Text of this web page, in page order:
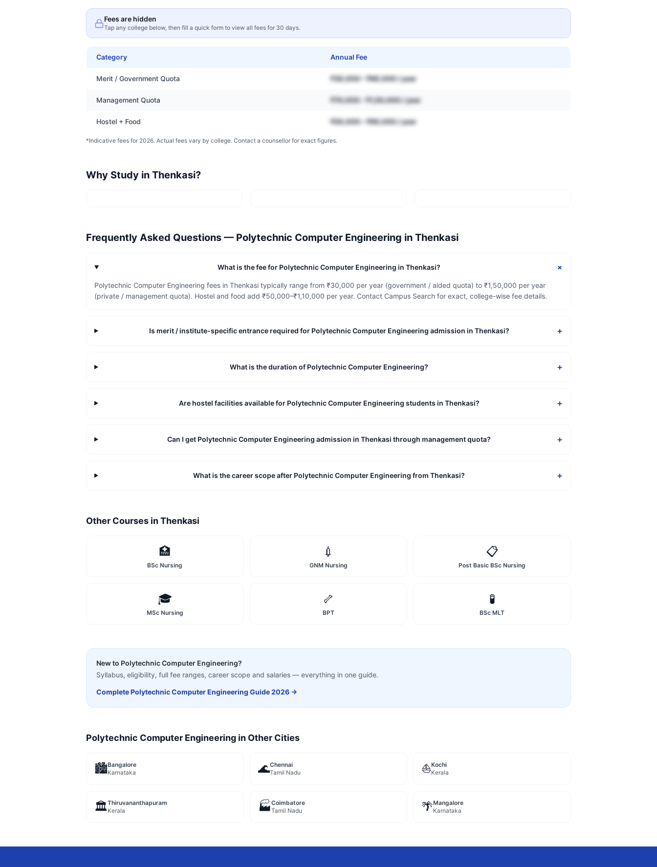
Fees are hidden
Tap any college below, then fill a quick form to view all fees for 30 days.
Category Annual Fee
Merit / Government Quota ₹30,000 – ₹80,000 / year
Management Quota ₹70,000 – ₹1,50,000 / year
Hostel + Food ₹50,000 – ₹90,000 / year
*Indicative fees for 2026. Actual fees vary by college. Contact a counsellor for exact figures.
Why Study in Thenkasi?
Frequently Asked Questions — Polytechnic Computer Engineering in Thenkasi
What is the fee for Polytechnic Computer Engineering in Thenkasi? +
Polytechnic Computer Engineering fees in Thenkasi typically range from ₹30,000 per year (government / aided quota) to ₹1,50,000 per year
(private / management quota). Hostel and food add ₹50,000–₹1,10,000 per year. Contact Campus Search for exact, college-wise fee details.
Is merit / institute-specific entrance required for Polytechnic Computer Engineering admission in Thenkasi? +
What is the duration of Polytechnic Computer Engineering? +
Are hostel facilities available for Polytechnic Computer Engineering students in Thenkasi? +
Can I get Polytechnic Computer Engineering admission in Thenkasi through management quota? +
What is the career scope after Polytechnic Computer Engineering from Thenkasi? +
Other Courses inThenkasi
🏥
BSc Nursing
💉
GNM Nursing
📋
Post Basic BSc Nursing
🎓
MSc Nursing
🦴
BPT
🧪
BSc MLT
New to Polytechnic Computer Engineering?
Syllabus, eligibility, full fee ranges, career scope and salaries — everything in one guide.
CompletePolytechnic Computer Engineering Guide 2026 →
Polytechnic Computer Engineering in Other Cities
🏙️Bangalore
Karnataka
🌊Chennai
Tamil Nadu
⛵Kochi
Kerala
🏛️Thiruvananthapuram
Kerala
🏭Coimbatore
Tamil Nadu
🌴Mangalore
Karnataka